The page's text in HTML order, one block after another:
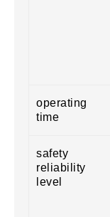
operating
time
safety
reliability
level